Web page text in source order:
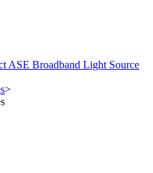
ASE Broadband Light Source
>